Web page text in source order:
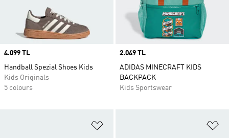
Price
4.099 TL
Handball Spezial Shoes Kids
Kids Originals
5 colours
Price
2.049 TL
ADIDAS MINECRAFT KIDS
BACKPACK
Kids Sportswear